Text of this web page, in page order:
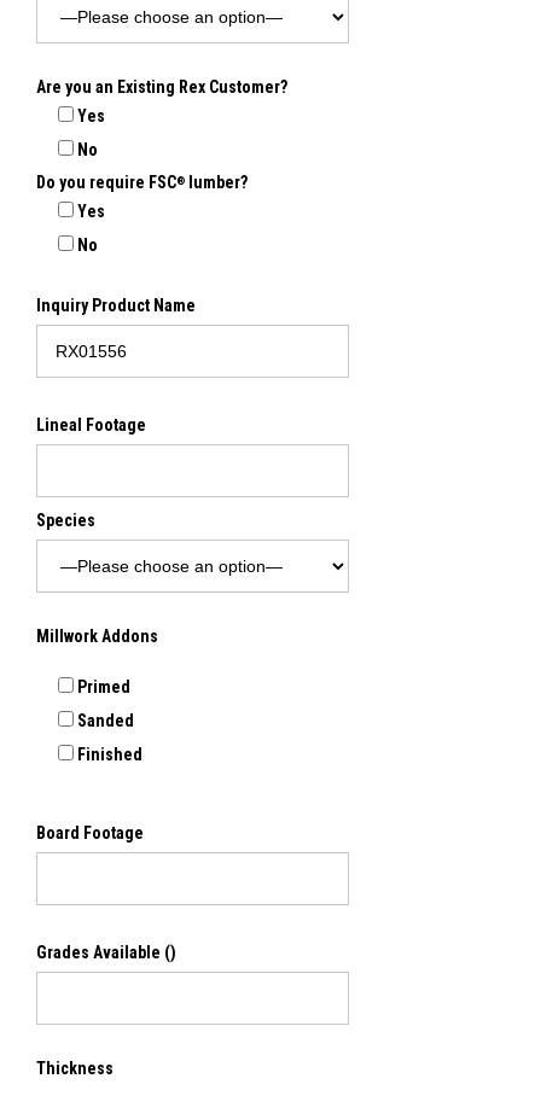
Are you an Existing Rex Customer?
Yes
No
Do you require FSC®
lumber?
Yes
No
Inquiry Product Name
Lineal Footage
Species
Millwork Addons
Primed
Sanded
Finished
Board Footage
Grades Available ()
Thickness